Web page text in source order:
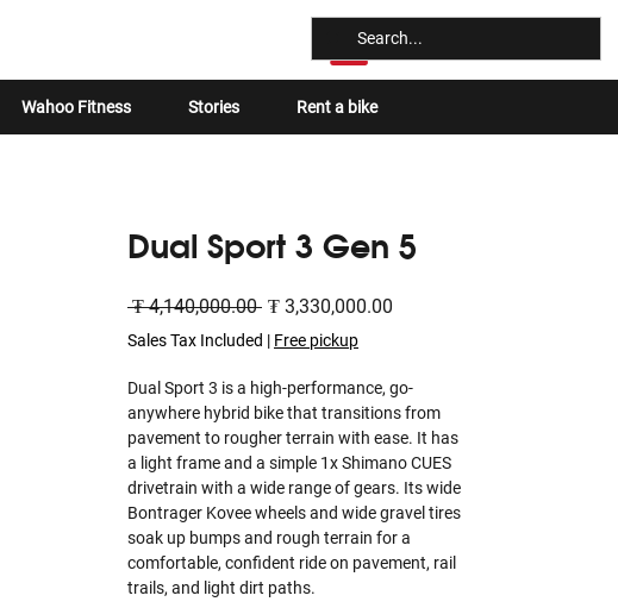
Wahoo Fitness Stories Rent a bike
Dual Sport 3 Gen 5
₮ 4,140,000.00 Regular
Price
₮ 3,330,000.00
Sales Tax Included | Free pickup
Dual Sport 3 is a high-performance, go-
anywhere hybrid bike that transitions from
pavement to rougher terrain with ease. It has
a light frame and a simple 1x Shimano CUES
drivetrain with a wide range of gears. Its wide
Bontrager Kovee wheels and wide gravel tires
soak up bumps and rough terrain for a
comfortable, confident ride on pavement, rail
trails, and light dirt paths.